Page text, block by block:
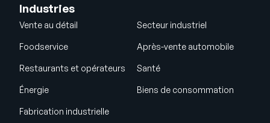
Industries
Vente au détail Secteur industriel
Foodservice Après-vente automobile
Restaurants et opérateurs Santé
Énergie Biens de consommation
Fabrication industrielle